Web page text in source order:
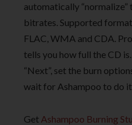
automatically
bitrates. Supported
FLAC, WMA and CDA.
tells you how full the CD
“Next”, set the burn
wait for Ashampoo to do
Get Ashampoo Burning